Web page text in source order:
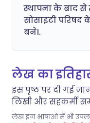
स्थापना के बाद से
सोसाइटी परिषद
बने।.
लेख का
इस पृष्ठ पर दी गई
लिखी और सहकर्मी
लेख इन भाषाओं में भी